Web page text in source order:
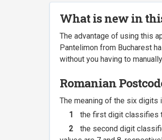
What is new in
The advantage of using this
Pantelimon from Bucharest
without you having to
Romanian
The meaning of the six
1
the first digit classifies
2
the second digit